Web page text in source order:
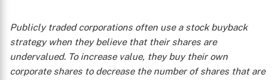
Publicly traded corporations often use a stock buyback
strategy when they believe that their shares are
undervalued. To increase value, they buy their own
corporate shares to decrease the number of shares that are